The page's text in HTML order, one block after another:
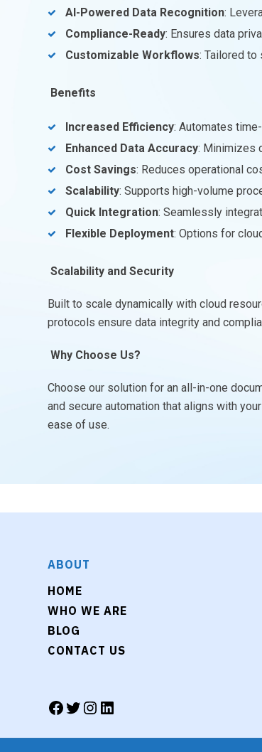
AI-Powered Data Recognition:
Compliance-Ready: Ensures data
Customizable Workflows: Tailored
Benefits
Increased Efficiency: Automates
Enhanced Data Accuracy: Minimizes
Cost Savings: Reduces operational
Scalability: Supports high-volume
Quick Integration: Seamlessly
Flexible Deployment: Options for
Scalability and Security
Built to scale dynamically with cloud
protocols ensure data integrity and
Why Choose Us?
Choose our solution for an all-in-one
and secure automation that aligns with
ease of use.
ABOUT
HOME
WHO WE ARE
BLOG
CONTACT US